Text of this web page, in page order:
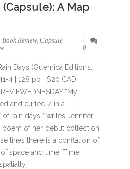
(Capsule): A Map
Book Review, Capsule
0
Days (Guernica Editions,
4 | 128 pp | $20 CAD
“My
and curled / in a
rain days,” writes Jennifer
of her debut collection,
lines there is a conflation of
space and time. Time